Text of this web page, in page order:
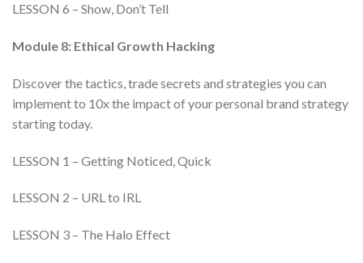
LESSON 6 – Show, Don’t Tell
Module 8: Ethical Growth Hacking
Discover the tactics, trade secrets and strategies you can
implement to 10x the impact of your personal brand strategy
starting today.
LESSON 1 – Getting Noticed, Quick
LESSON 2 – URL to IRL
LESSON 3 – The Halo Effect